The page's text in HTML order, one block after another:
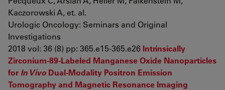
Kaczorowski A, et. al.
Urologic Oncology: Seminars and Original
Investigations
2018 vol: 36 (8) pp: 365.e15-365.e26 Intrinsically
Zirconium-89-Labeled Manganese Oxide Nanoparticles
for In Vivo Dual-Modality Positron Emission
Tomography and Magnetic Resonance Imaging